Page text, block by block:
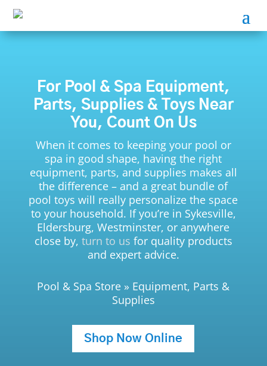
For Pool & Spa Equipment,
Parts, Supplies & Toys Near
You, Count On Us
When it comes to keeping your pool or
spa in good shape, having the right
equipment, parts, and supplies makes all
the difference – and a great bundle of
pool toys will really personalize the space
to your household. If you’re in Sykesville,
Eldersburg, Westminster, or anywhere
close by, turn to us for quality products
and expert advice.
Pool & Spa Store » Equipment, Parts &
Supplies
Shop Now Online